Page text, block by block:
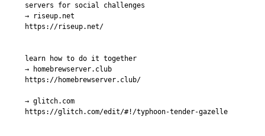
servers for social challenges
→ riseup.net
https://riseup.net/
learn how to do it together
→ homebrewserver.club
https://homebrewserver.club/
→ glitch.com
https://glitch.com/edit/#!/typhoon-tender-gazelle